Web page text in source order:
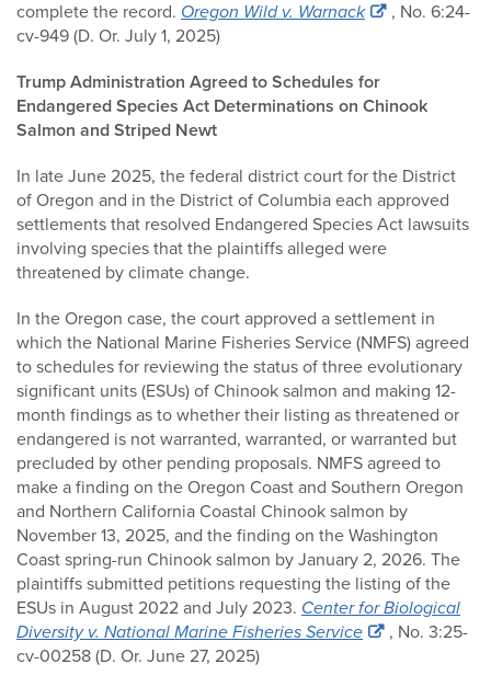
complete the record. Oregon Wild v. Warnack
, No. 6:24-
cv-949 (D. Or. July 1, 2025)
Trump Administration Agreed to Schedules for
Endangered Species Act Determinations on Chinook
Salmon and Striped Newt
In late June 2025, the federal district court for the District
of Oregon and in the District of Columbia each approved
settlements that resolved Endangered Species Act lawsuits
involving species that the plaintiffs alleged were
threatened by climate change.
In the Oregon case, the court approved a settlement in
which the National Marine Fisheries Service (NMFS) agreed
to schedules for reviewing the status of three evolutionary
significant units (ESUs) of Chinook salmon and making 12-
month findings as to whether their listing as threatened or
endangered is not warranted, warranted, or warranted but
precluded by other pending proposals. NMFS agreed to
make a finding on the Oregon Coast and Southern Oregon
and Northern California Coastal Chinook salmon by
November 13, 2025, and the finding on the Washington
Coast spring-run Chinook salmon by January 2, 2026. The
plaintiffs submitted petitions requesting the listing of the
ESUs in August 2022 and July 2023. Center for Biological
Diversity v. National Marine Fisheries Service
, No. 3:25-
cv-00258 (D. Or. June 27, 2025)